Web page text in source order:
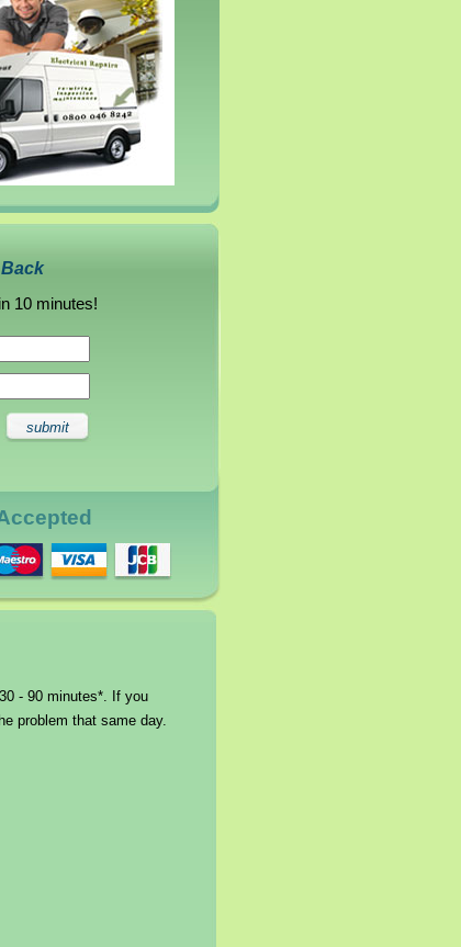
10 minutes!
- 90 minutes*. If you
problem that same day.